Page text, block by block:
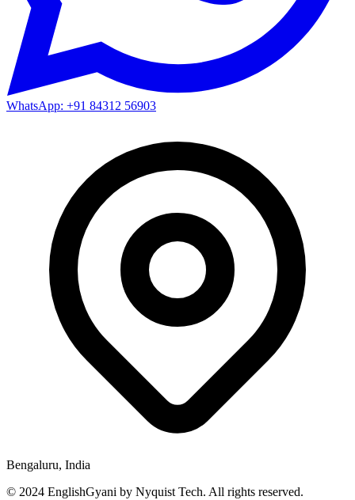
WhatsApp: +91 84312 56903
Bengaluru, India
© 2024 EnglishGyani by Nyquist Tech. All rights reserved.